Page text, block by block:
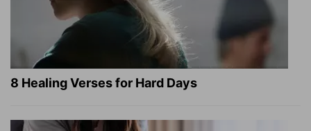
8 Healing Verses for Hard Days